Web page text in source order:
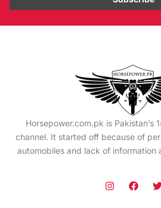
Horsepower.com.pk is Pakistan’s
channel. It started off because of
automobiles and lack of information